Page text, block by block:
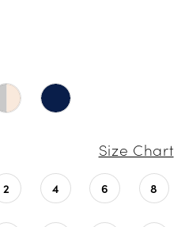
Size Chart
2 4 6 8